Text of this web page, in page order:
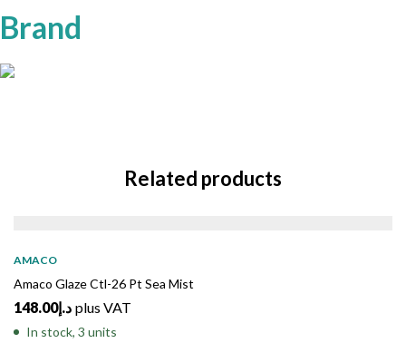
Brand
Related products
AMACO
Amaco Glaze Ctl-26 Pt Sea Mist
د.إ148.00 plus VAT
In stock, 3 units